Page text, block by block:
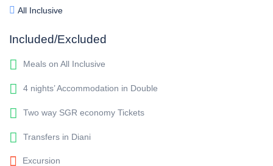
All Inclusive
Included/Excluded
Meals on All Inclusive
4 nights’ Accommodation in Double
Two way SGR economy Tickets
Transfers in Diani
Excursion